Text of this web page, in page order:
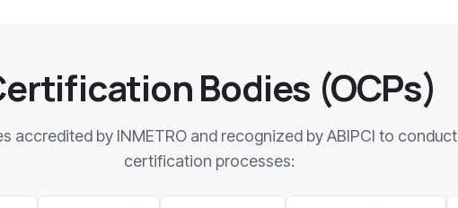
Bodies (OCPs)
accredited by INMETRO and recognized by ABIPCI to conduct
certification processes: